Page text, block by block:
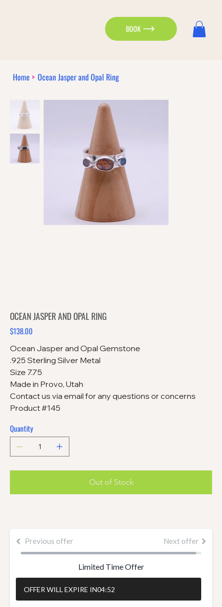
BOOK
Previous offer Next offer
Limited Time Offer
OFFER WILL EXPIRE IN04:51
Home > Ocean Jasper and Opal Ring
OCEAN JASPER AND OPAL RING
Price
$138.00
Ocean Jasper and Opal Gemstone
.925 Sterling Silver Metal
Size 7.75
Made in Provo, Utah
Contact us via email for any questions or concerns
Product #145
Quantity
Out of Stock